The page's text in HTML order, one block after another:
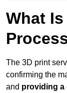
What
The 3D print
confirming the
and providing a